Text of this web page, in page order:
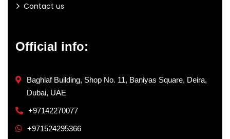
Contact us
Official info:
Baghlaf Building, Shop No. 11, Baniyas Square, Deira,
Dubai, UAE
+97142270077
+971524295366